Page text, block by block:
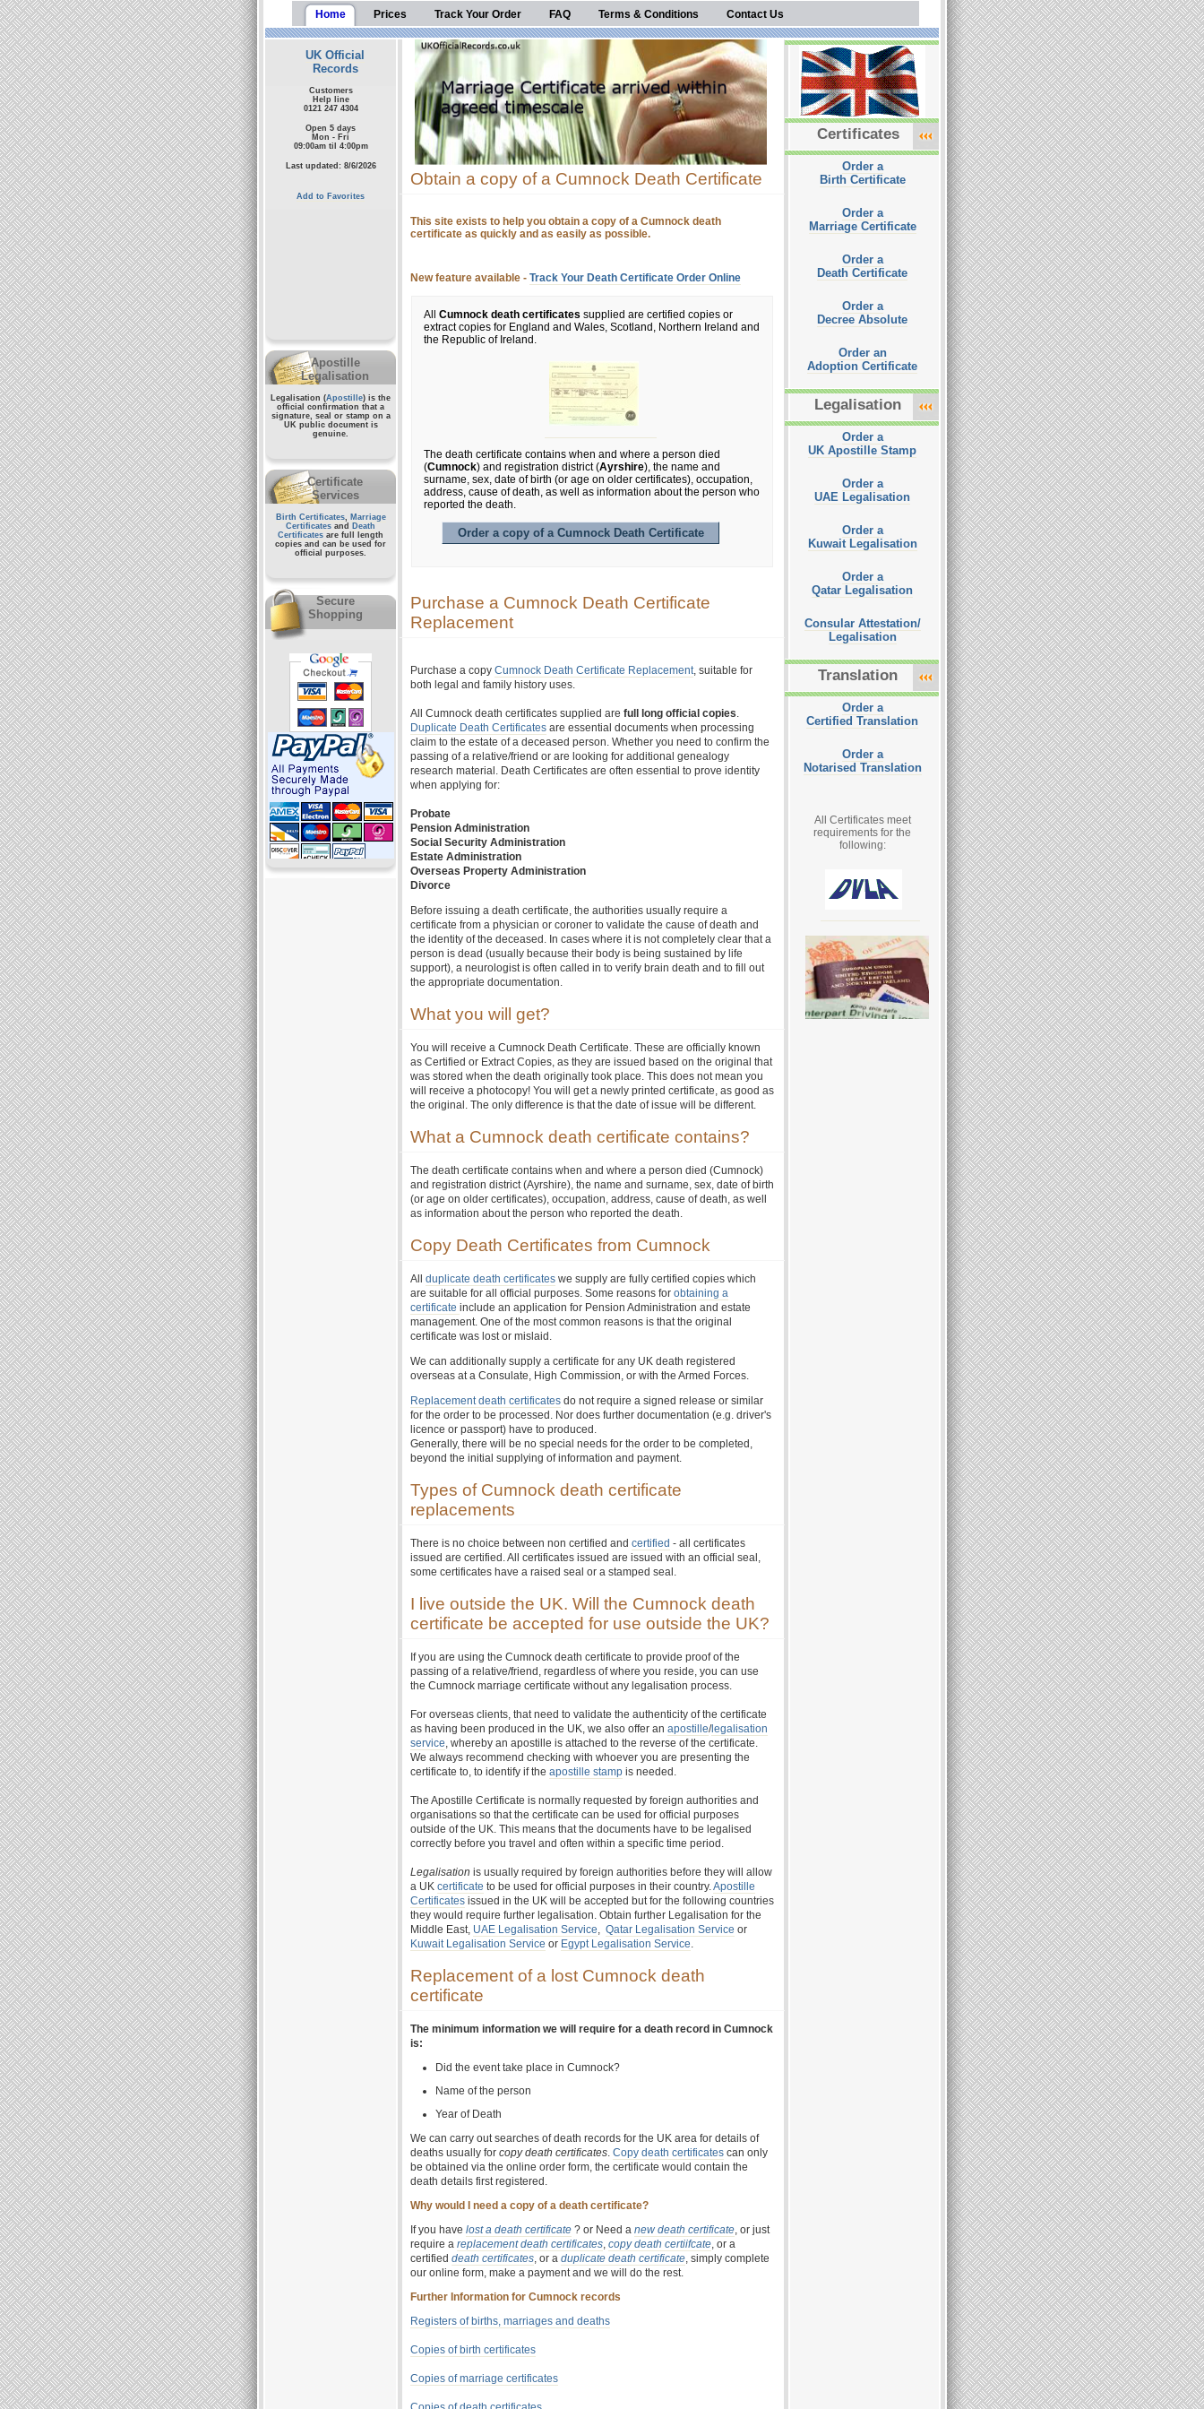
Home Prices Track Your Order FAQ Terms & Conditions Contact Us
UK Official
Records
Customers
Help line
0121 247 4304
Open 5 days
Mon - Fri
09:00am til 4:00pm
Last updated: 8/6/2026
Add to Favorites
Apostille
Legalisation
Legalisation (Apostille) is the
official confirmation that a
signature, seal or stamp on a
UK public documentis
genuine.
Certificate
Services
Birth Certificates, Marriage
Certificates and
Death
Certificates are full length
copies and can be used for
official purposes.
Secure
Shopping
Obtain a copy of a Cumnock Death Certificate
This site exists to help you obtain a copy of a Cumnock death
certificate as quickly and as easily as possible.
New feature available - Track Your Death Certificate Order Online
All Cumnock death certificates supplied are certified copies or
extract copies for England and Wales, Scotland, Northern Ireland and
the Republic of Ireland.
The death certificate contains when and where a person died
(Cumnock) and registration district (Ayrshire), the name and
surname, sex, date of birth (or age on older certificates), occupation,
address, cause of death, as well as information about the person who
reported the death.
Order a copy of a Cumnock Death Certificate
Purchase a Cumnock Death Certificate
Replacement
Purchase a copy Cumnock Death Certificate Replacement, suitable for
both legal and family history uses.
All Cumnock death certificates supplied are full long official copies.
Duplicate Death Certificates are essential documents when processing
claim to the estate of a deceased person. Whether you need to confirm the
passing of a relative/friend or are looking for additional genealogy
research material. Death Certificates are often essential to prove identity
when applying for:
Probate
Pension Administration
Social Security Administration
Estate Administration
Overseas Property Administration
Divorce
Before issuing a death certificate, the authorities usually require a
certificate from a physician or coroner to validate the cause of death and
the identity of the deceased. In cases where it is not completely clear that a
person is dead (usually because their body is being sustained by life
support), a neurologist is often called in to verify brain death and to fill out
the appropriate documentation.
What you will get?
You will receive a Cumnock Death Certificate. These are officially known
as Certified or Extract Copies, as they are issued based on the original that
was stored when the death originally took place. This does not mean you
will receive a photocopy! You will get a newly printed certificate, as good as
the original. The only difference is that the date of issue will be different.
What a Cumnock death certificate contains?
The death certificate contains when and where a person died (Cumnock)
and registration district (Ayrshire), the name and surname, sex, date of birth
(or age on older certificates), occupation, address, cause of death, as well
as information about the person who reported the death.
Copy Death Certificates from Cumnock
All duplicate death certificates we supply are fully certified copies which
are suitable for all official purposes. Some reasons for obtaining a
certificate include an application for Pension Administration and estate
management. One of the most common reasons is that the original
certificate was lost or mislaid.
We can additionally supply a certificate for any UK death registered
overseas at a Consulate, High Commission, or with the Armed Forces.
Replacement death certificates do not require a signed release or similar
for the order to be processed. Nor does further documentation (e.g. driver's
licence or passport) have to produced.
Generally, there will be no special needs for the order to be completed,
beyond the initial supplying of information and payment.
Types of Cumnock death certificate
replacements
There is no choice between non certified and certified - all certificates
issued are certified. All certificates issued are issued with an official seal,
some certificates have a raised seal or a stamped seal.
I live outside the UK. Will the Cumnock death
certificate be accepted for use outside the UK?
If you are using the Cumnock death certificate to provide proof of the
passing of a relative/friend, regardless of where you reside, you can use
the Cumnock marriage certificate without any legalisation process.
For overseas clients, that need to validate the authenticity of the certificate
as having been produced in the UK, we also offer an apostille/legalisation
service, whereby an apostille is attached to the reverse of the certificate.
We always recommend checking with whoever you are presenting the
certificate to, to identify if the apostille stamp is needed.
The Apostille Certificate is normally requested by foreign authorities and
organisations so that the certificate can be used for official purposes
outside of the UK. This means that the documents have to be legalised
correctly before you travel and often within a specific time period.
Legalisation is usually required by foreign authorities before they will allow
a UK certificate to be used for official purposes in their country.Apostille
Certificates issued in the UK will be accepted but for the following countries
they would require further legalisation. Obtain further Legalisation for the
Middle East, UAE Legalisation Service, Qatar Legalisation Service or
Kuwait Legalisation Service or Egypt Legalisation Service.
Replacement of a lost Cumnock death
certificate
The minimum information we will require for a death record in Cumnock
is:
Did the event take place in Cumnock?
Name of the person
Year of Death
We can carry out searches of death records for the UK area for details of
deaths usually for copy death certificates. Copy death certificates can only
be obtained via the online order form, the certificate would contain the
death details first registered.
Why would I need a copy of a death certificate?
If you have lost a death certificate ? or Need a new death certificate, or just
require a replacement death certificates, copy death certiifcate, or a
certified death certificates, or a duplicate death certificate, simply complete
our online form, make a payment and we will do the rest.
Further Information for Cumnock records
Registers of births, marriages and deaths
Copies of birth certificates
Copies of marriage certificates
Certificates
Order a
Birth Certificate
Order a
Marriage Certificate
Order a
Death Certificate
Order a
Decree Absolute
Order an
Adoption Certificate
Legalisation
Order a
UK Apostille Stamp
Order a
UAE Legalisation
Order a
Kuwait Legalisation
Order a
Qatar Legalisation
Consular Attestation/
Legalisation
Translation
Order a
Certified Translation
Order a
Notarised Translation
All Certificates meet
requirements for the
following: